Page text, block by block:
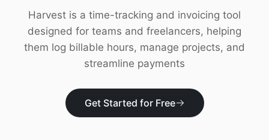
Harvest is a time-tracking and invoicing tool
designed for teams and freelancers, helping
them log billable hours, manage projects, and
streamline payments
Get Started for Free